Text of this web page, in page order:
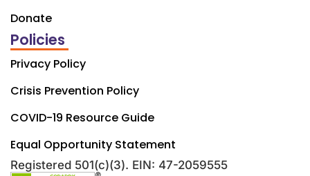
Donate
Policies
Privacy Policy
Crisis Prevention Policy
COVID-19 Resource Guide
Equal Opportunity Statement
Registered 501(c)(3). EIN: 47-2059555